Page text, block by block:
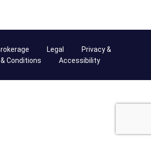
Legal
Privacy &
Conditions Accessibility